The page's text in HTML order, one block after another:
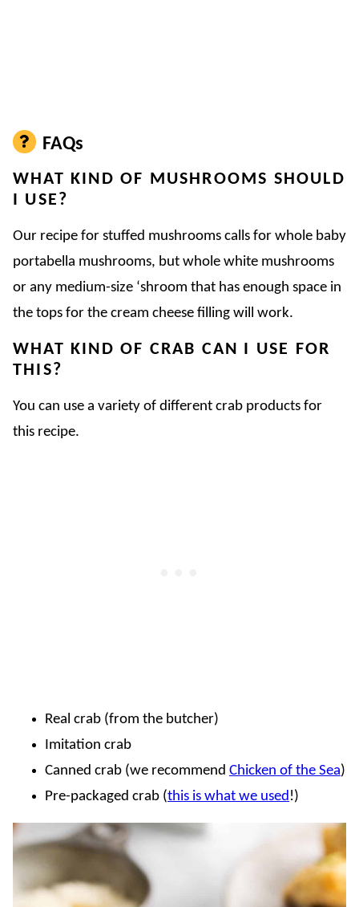
FAQs
WHAT KIND OF MUSHROOMS SHOULD
I USE?
Our recipe for stuffed mushrooms calls for whole baby
portabella mushrooms, but whole white mushrooms
or any medium-size ‘shroom that has enough space in
the tops for the cream cheese filling will work.
WHAT KIND OF CRAB CAN I USE FOR
THIS?
You can use a variety of different crab products for
this recipe.
Real crab (from the butcher)
Imitation crab
Canned crab (we recommend Chicken of the Sea)
Pre-packaged crab (this is what we used !)